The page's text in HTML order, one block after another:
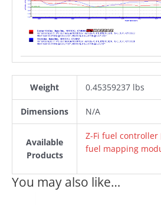
Weight 0.45359237 lbs
Dimensions N/A
Available
Products
Z-Fi fuel controller
fuel mapping
You may also like…